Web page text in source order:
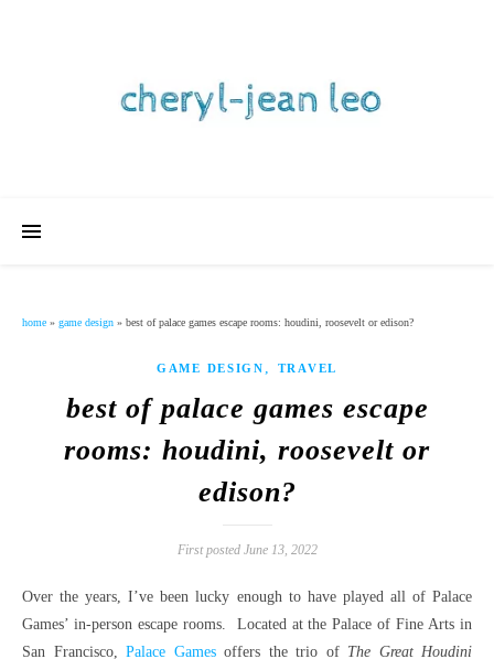
home » game design » best of palace games escape rooms: houdini, roosevelt or edison?
GAME DESIGN , TRAVEL
best of palace games escape
rooms: houdini, roosevelt or
edison?
First posted June 13, 2022
Over the years, I’ve been lucky enough to have played all of Palace
Games’ in-person escape rooms. Located at the Palace of Fine Arts in
San Francisco, Palace Gamesoffers the trio of The Great Houdini